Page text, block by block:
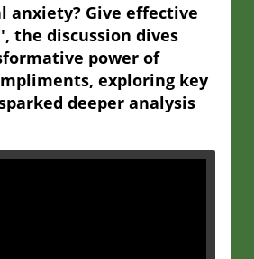
anxiety? Give effective
the discussion dives
power of
exploring key
deeper analysis